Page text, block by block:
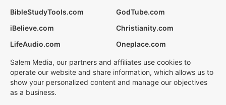
BibleStudyTools.com
GodTube.com
iBelieve.com
Christianity.com
LifeAudio.com
Oneplace.com
Salem Media, our partners and affiliates use cookies to
operate our website and share information, which allows us to
show your personalized content and manage our objectives
as a business.